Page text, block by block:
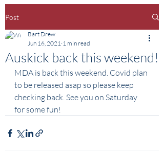
Post
Auskick back this weekend!
Bart Drew
Jun 16, 2021 1 min read
MDA is back this weekend. Covid plan
to be released asap so please keep
checking back. See you on Saturday
for some fun!